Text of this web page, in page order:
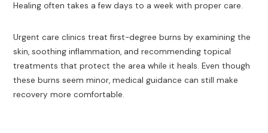
Healing often takes a few days to a week with proper care.
Urgent care clinics treat first-degree burns by examining the
skin, soothing inflammation, and recommending topical
treatments that protect the area while it heals. Even though
these burns seem minor, medical guidance can still make
recovery more comfortable.